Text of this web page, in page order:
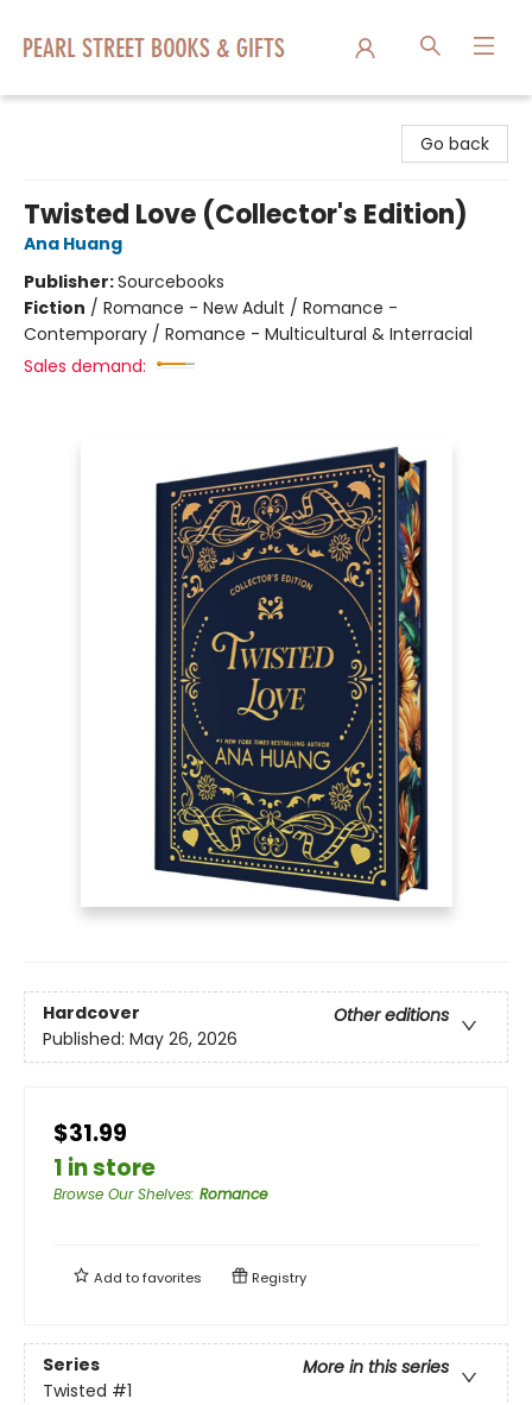
Go back
Twisted Love (Collector's Edition)
Ana Huang
Publisher:Sourcebooks
Fiction / Romance - New Adult / Romance -
Contemporary / Romance - Multicultural & Interracial
Sales demand:
Hardcover
Other editions
Published: May 26, 2026
$31.99
1 in store
Browse Our Shelves: Romance
Add tofavorites Registry
Series
More in this series
Twisted #1